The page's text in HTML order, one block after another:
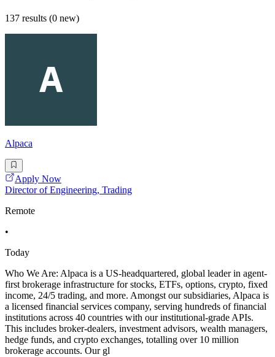
137 results (0 new)
Alpaca
Apply Now
Director of Engineering, Trading
Remote
•
Today
Who We Are: Alpaca is a US-headquartered, global leader in agent-
first brokerage infrastructure for stocks, ETFs, options, crypto, fixed
income, 24/5 trading, and more. Amongst our subsidiaries, Alpaca is
a licensed financial services company, serving hundreds of financial
institutions across 40 countries with our institutional-grade APIs.
This includes broker-dealers, investment advisors, wealth managers,
hedge funds, and crypto exchanges, totalling over 10 million
brokerage accounts. Our gl